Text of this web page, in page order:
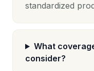
standardized
What
consider?